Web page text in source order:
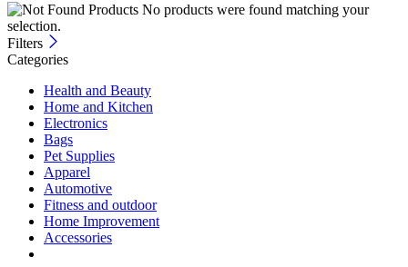
No products were found matching your
selection.
Filters
Categories
Health and Beauty
Home and Kitchen
Electronics
Bags
Pet Supplies
Apparel
Automotive
Fitness and outdoor
Home Improvement
Accessories